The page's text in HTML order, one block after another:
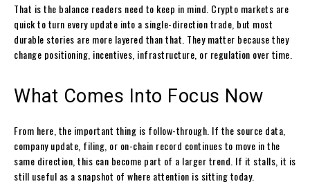
That is the balance readers need to keep in mind. Crypto markets are
quick to turn every update into a single-direction trade, but most
durable stories are more layered than that. They matter because they
change positioning, incentives, infrastructure, or regulation over time.
What Comes Into Focus Now
From here, the important thing is follow-through. If the source data,
company update, filing, or on-chain record continues to move in the
same direction, this can become part of a larger trend. If it stalls, it is
still useful as a snapshot of where attention is sitting today.